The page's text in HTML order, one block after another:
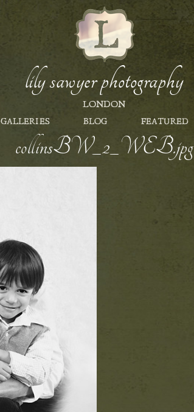
lily sawyer photography
LONDON
GALLERIES BLOG FEATURED
collinsBW_2_WEB.jpg